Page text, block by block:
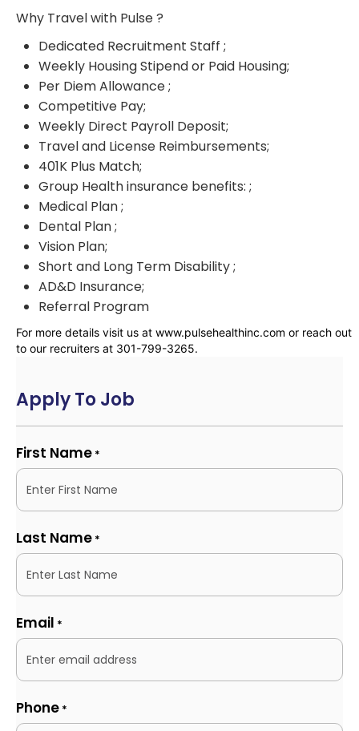
Why Travel with Pulse ?
Dedicated Recruitment Staff ;
Weekly Housing Stipend or Paid Housing;
Per Diem Allowance ;
Competitive Pay;
Weekly Direct Payroll Deposit;
Travel and License Reimbursements;
401K Plus Match;
Group Health insurance benefits: ;
Medical Plan ;
Dental Plan ;
Vision Plan;
Short and Long Term Disability ;
AD&D Insurance;
Referral Program
For more details visit us at www.pulsehealthinc.com or reach out
to our recruiters at 301-799-3265.
Apply To Job
First Name *
Last Name *
Email *
Phone *